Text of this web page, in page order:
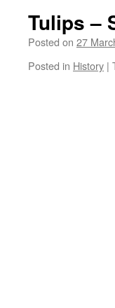
Tulips –
Posted on 27
Posted in History |